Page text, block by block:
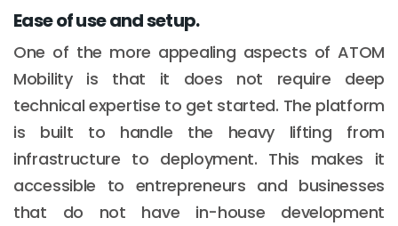
Ease of use and setup.
One of the more appealing aspects of ATOM
Mobility is that it does not require deep
technical expertise to get started. The platform
is built to handle the heavy lifting from
infrastructure to deployment. This makes it
accessible to entrepreneurs and businesses
that do not have in-house development